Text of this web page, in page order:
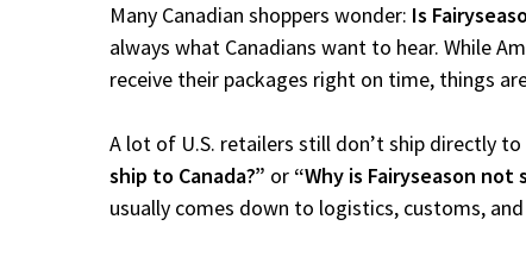
Many Canadian shoppers wonder: Is
always what Canadians want to hear. While
receive their packages right on time, things
A lot of U.S. retailers still don’t ship directly to
ship to Canada?” or “Why is Fairyseason not
usually comes down to logistics, customs,